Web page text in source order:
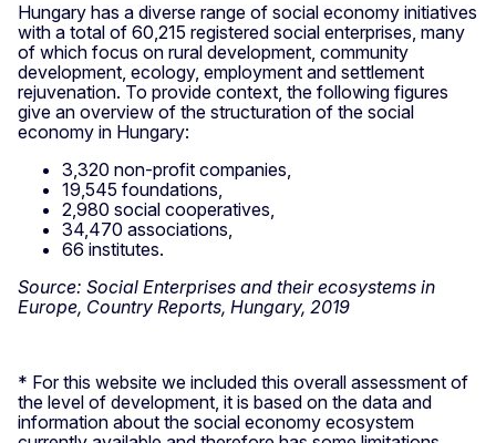
Hungary has a diverse range of social economy initiatives
with a total of 60,215 registered social enterprises, many
of which focus on rural development, community
development, ecology, employment and settlement
rejuvenation. To provide context, the following figures
give an overview of the structuration of the social
economy in Hungary:
3,320 non-profit companies,
19,545 foundations,
2,980 social cooperatives,
34,470 associations,
66 institutes.
Source: Social Enterprises and their ecosystems in
Europe, Country Reports, Hungary, 2019
* For this website we included this overall assessment of
the level of development, it is based on the data and
information about the social economy ecosystem